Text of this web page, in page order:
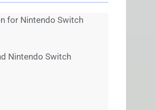
for Nintendo Switch
Nintendo Switch